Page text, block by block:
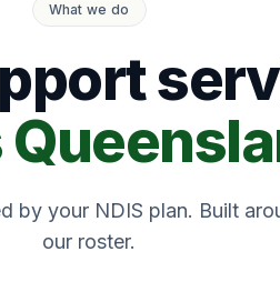
What we do
by your NDIS plan. Built
our roster.